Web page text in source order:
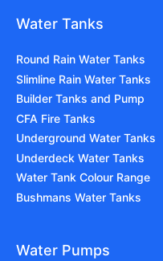
Water Tanks
Round Rain Water Tanks
Slimline Rain Water Tanks
Builder Tanks and Pump
CFA Fire Tanks
Underground Water Tanks
Underdeck Water Tanks
Water Tank Colour Range
Bushmans Water Tanks
Water Pumps